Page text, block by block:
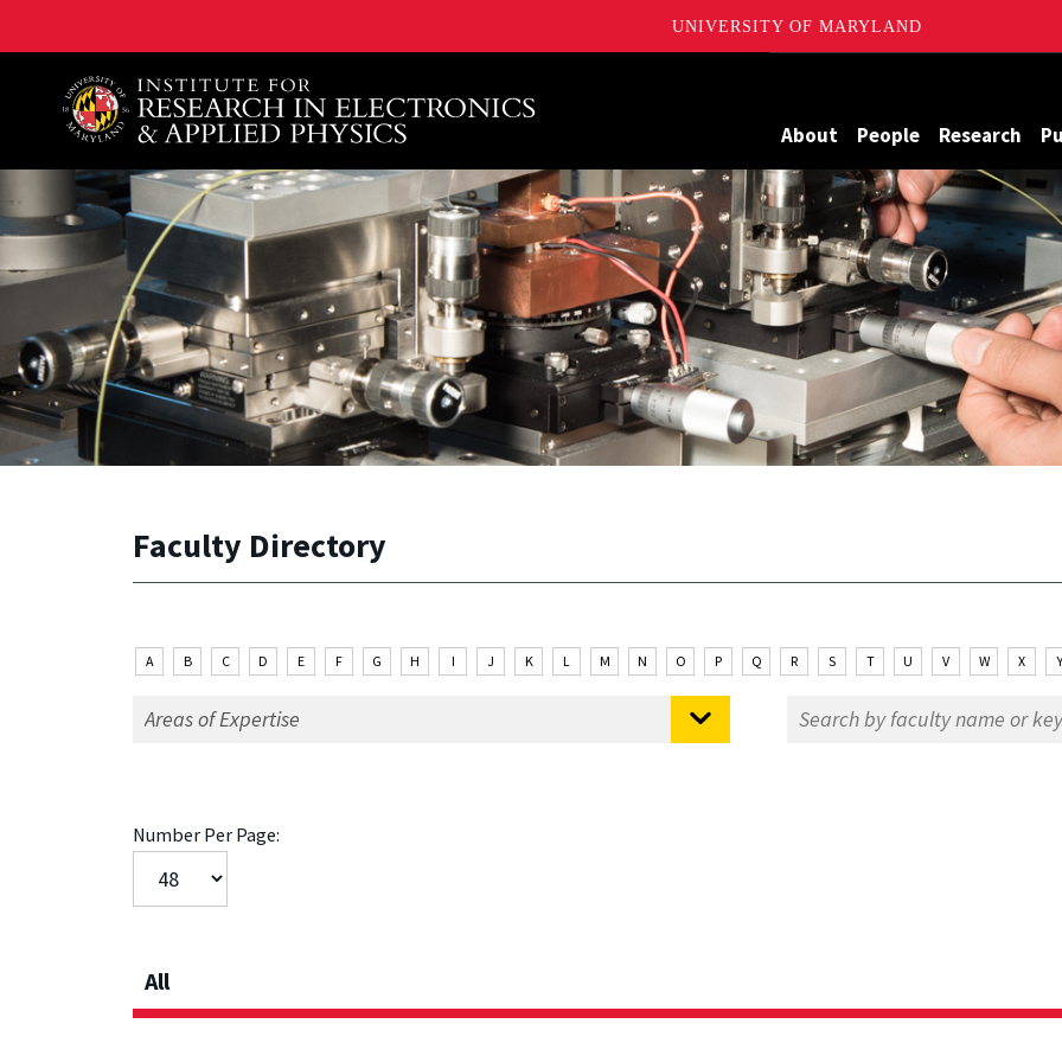
UNIVERSITY OF MARYLAND
A. James Clark School of Engineering, University of Maryland
About People Research
Faculty Directory
A B C D E F G H I J K L M N O P Q R S T U V W X Y
Number Per Page:
All